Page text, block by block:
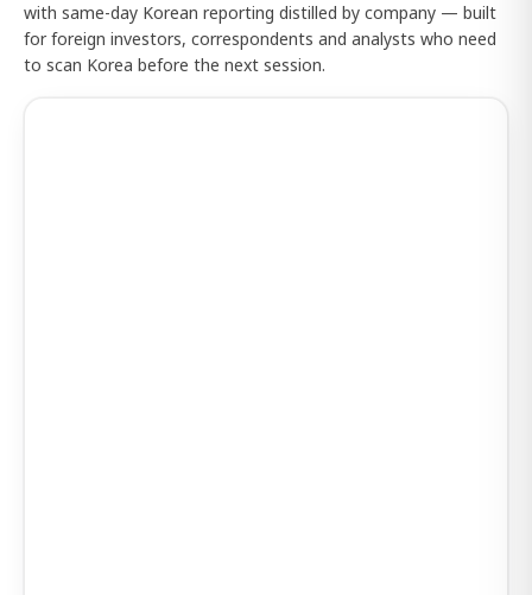
with same-day Korean reporting distilled by company — built
for foreign investors, correspondents and analysts who need
to scan Korea before the next session.